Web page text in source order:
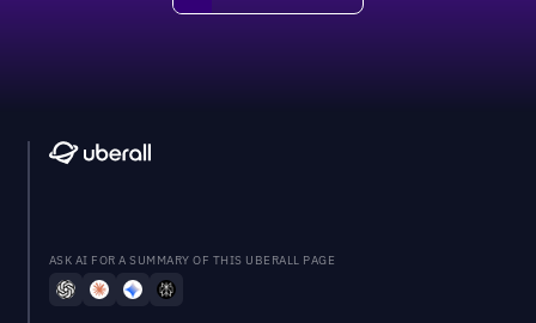
ASK AI FOR A SUMMARY OF THIS UBERALL PAGE